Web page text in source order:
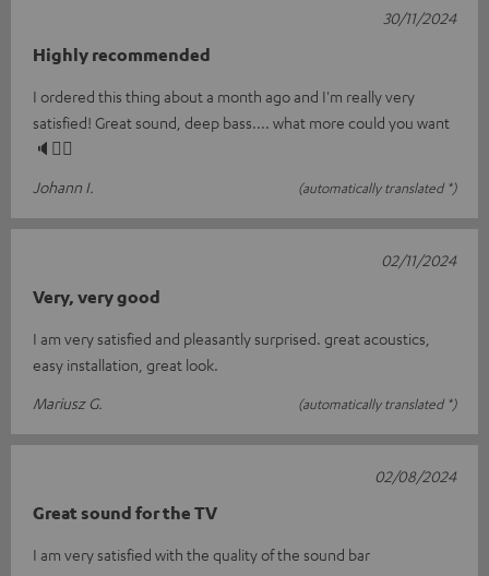
Highly recommended
I ordered this thing about a month ago and I'm really very
satisfied! Great sound, deep bass.... what more could you want
🔈👍🏼
Johann I.
(automatically translated *)
30/11/2024
Very, very good
I am very satisfied and pleasantly surprised. great acoustics,
easy installation, great look.
Mariusz G.
(automatically translated *)
02/11/2024
Great sound for the TV
I am very satisfied with the quality of the sound bar
02/08/2024